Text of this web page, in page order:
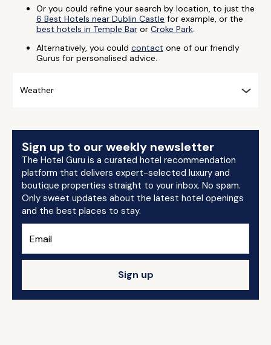
Or you could refine your search by location, to just the
6 Best Hotels near Dublin Castle for example, or the
best hotels in Temple Bar or Croke Park.
Alternatively, you could contact one of our friendly
Gurus for personalised advice.
Weather
Sign up to our weekly newsletter
The Hotel Guru is a curated hotel recommendation
platform that delivers expert-selected luxury and
boutique properties straight to your inbox. No spam.
Only sweet updates about the latest hotel openings
and the best places to stay.
Sign up